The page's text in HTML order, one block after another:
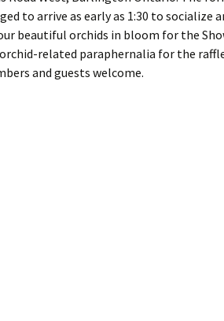
to arrive as early as 1:30 to socialize
beautiful orchids in bloom for the
related paraphernalia for the
and guests welcome.